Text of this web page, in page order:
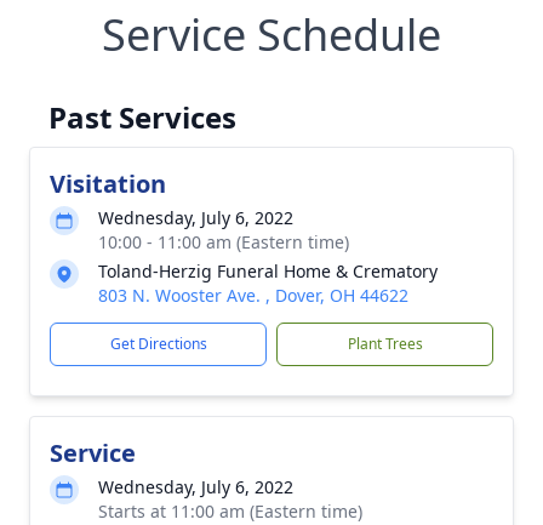
Service Schedule
Past Services
Visitation
Wednesday, July 6, 2022
10:00 - 11:00 am (Eastern time)
Toland-Herzig Funeral Home & Crematory
803 N. Wooster Ave. , Dover, OH 44622
Get Directions Plant Trees
Service
Wednesday, July 6, 2022
Starts at 11:00 am (Eastern time)